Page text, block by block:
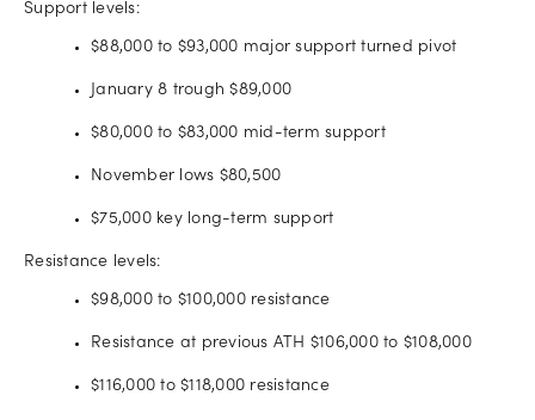
Support levels:
$88,000 to $93,000 major support turned pivot
January 8 trough $89,000
$80,000 to $83,000 mid-term support
November lows $80,500
$75,000 key long-term support
Resistance levels:
$98,000 to $100,000 resistance
Resistance at previous ATH $106,000 to $108,000
$116,000 to $118,000 resistance